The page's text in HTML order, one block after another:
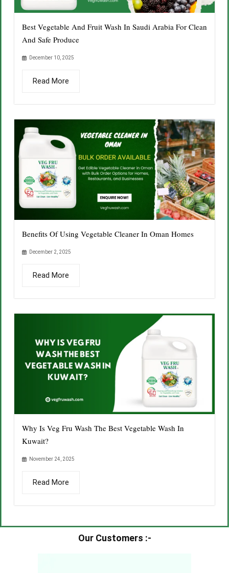
Best Vegetable And Fruit Wash In Saudi Arabia For Clean
And Safe Produce
December 10, 2025
Read More
Benefits Of Using Vegetable Cleaner In Oman Homes
December 2, 2025
Read More
Why Is Veg Fru Wash The Best Vegetable Wash In
Kuwait?
November 24, 2025
Read More
Our Customers :-​